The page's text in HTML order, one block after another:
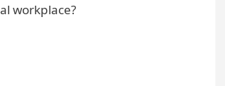
workplace?